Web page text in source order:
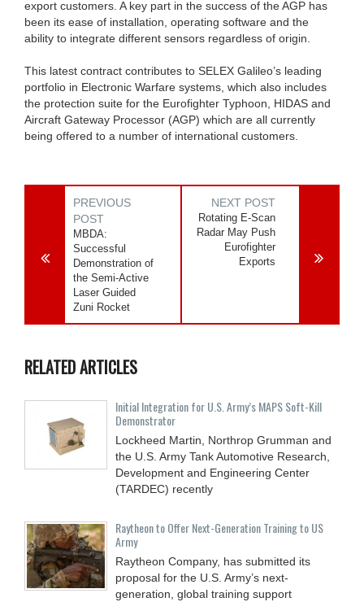
export customers. A key part in the success of the AGP has
been its ease of installation, operating software and the
ability to integrate different sensors regardless of origin.
This latest contract contributes to SELEX Galileo’s leading
portfolio in Electronic Warfare systems, which also includes
the protection suite for the Eurofighter Typhoon, HIDAS and
Aircraft Gateway Processor (AGP) which are all currently
being offered to a number of international customers.
PREVIOUS
POST
MBDA:
Successful
Demonstration of
the Semi-Active
Laser Guided
Zuni Rocket
NEXT POST
Rotating E-Scan
Radar May Push
Eurofighter
Exports
RELATED ARTICLES
Initial Integration for U.S. Army’s MAPS Soft-Kill
Demonstrator
Lockheed Martin, Northrop Grumman and
the U.S. Army Tank Automotive Research,
Development and Engineering Center
(TARDEC) recently
Raytheon to Offer Next-Generation Training to US
Army
Raytheon Company, has submitted its
proposal for the U.S. Army’s next-
generation, global training support